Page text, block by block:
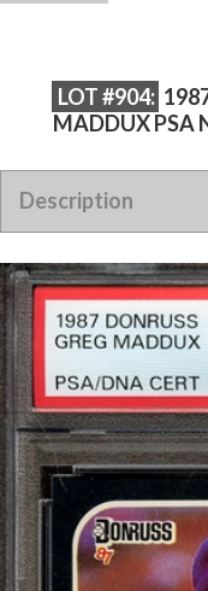
LOT #904:
MADDUX PSA
Description
PSA/DNA AUTO 10